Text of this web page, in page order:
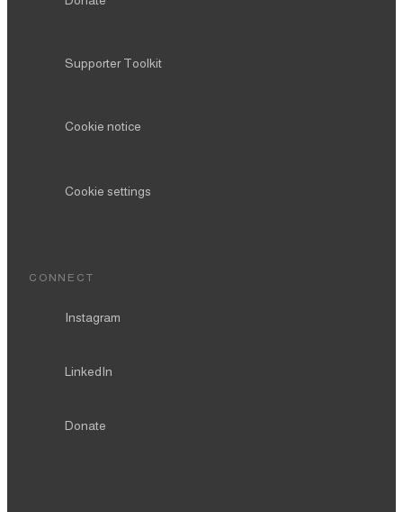
Supporter Toolkit
Cookie notice
Cookie settings
CONNECT
Instagram
LinkedIn
Donate